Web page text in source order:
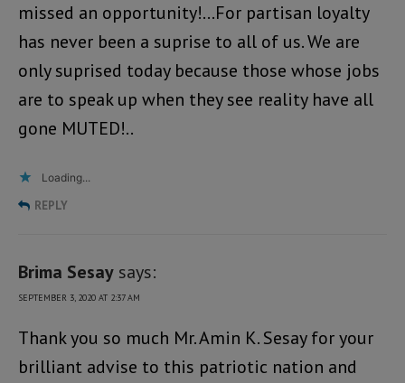
missed an opportunity!…For partisan loyalty
has never been a suprise to all of us. We are
only suprised today because those whose jobs
are to speak up when they see reality have all
gone MUTED!..
Loading...
REPLY
Brima Sesay says:
SEPTEMBER 3, 2020 AT 2:37 AM
Thank you so much Mr. Amin K. Sesay for your
brilliant advise to this patriotic nation and